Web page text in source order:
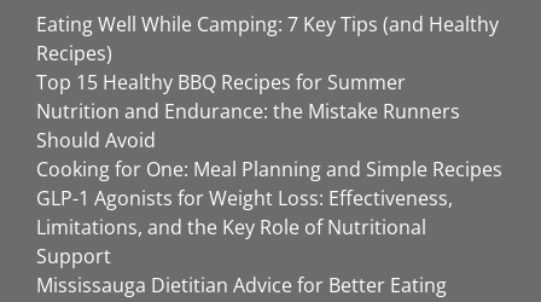
Eating Well While Camping: 7 Key Tips (and Healthy
Recipes)
Top 15 Healthy BBQ Recipes for Summer
Nutrition and Endurance: the Mistake Runners
Should Avoid
Cooking for One: Meal Planning and Simple Recipes
GLP-1 Agonists for Weight Loss: Effectiveness,
Limitations, and the Key Role of Nutritional
Support
Mississauga Dietitian Advice for Better Eating